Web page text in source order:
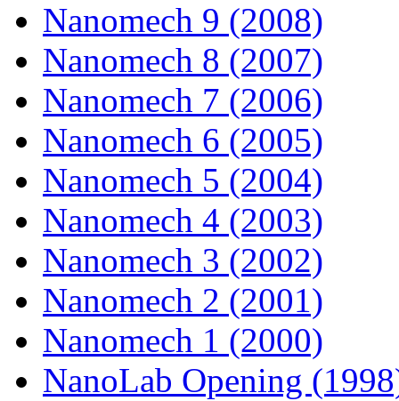
Nanomech 9 (2008)
Nanomech 8 (2007)
Nanomech 7 (2006)
Nanomech 6 (2005)
Nanomech 5 (2004)
Nanomech 4 (2003)
Nanomech 3 (2002)
Nanomech 2 (2001)
Nanomech 1 (2000)
NanoLab Opening